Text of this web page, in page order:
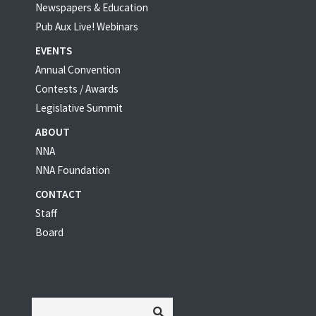
Newspapers & Education
Pub Aux Live! Webinars
EVENTS
Annual Convention
Contests / Awards
Legislative Summit
ABOUT
NNA
NNA Foundation
CONTACT
Staff
Board